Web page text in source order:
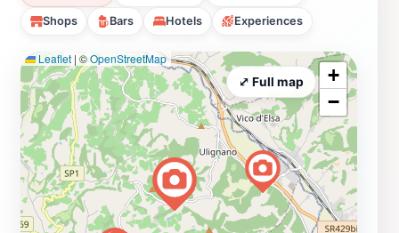
Shops Bars Hotels Experiences
Leaflet | ©OpenStreetMap
+
−
⤢ Full map